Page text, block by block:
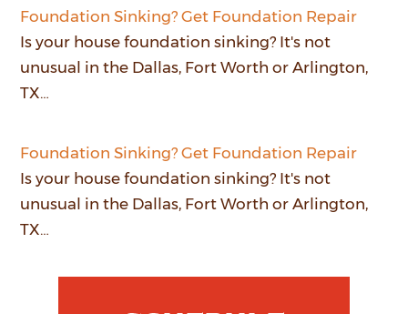
Foundation Sinking? Get Foundation Repair
Is your house foundation sinking? It's not
unusual in the Dallas, Fort Worth or Arlington,
TX…
Foundation Sinking? Get Foundation Repair
Is your house foundation sinking? It's not
unusual in the Dallas, Fort Worth or Arlington,
TX…